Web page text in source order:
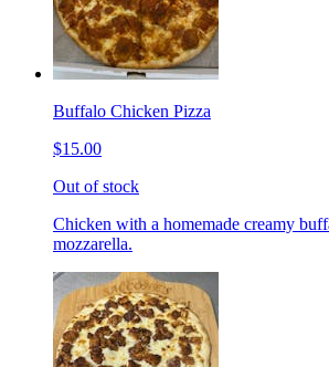
Buffalo Chicken Pizza
$15.00
Out of stock
Chicken with a homemade creamy
mozzarella.